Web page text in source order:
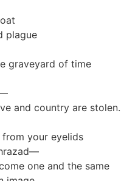
plague
graveyard of time
and country are stolen.
from your eyelids
one and the same